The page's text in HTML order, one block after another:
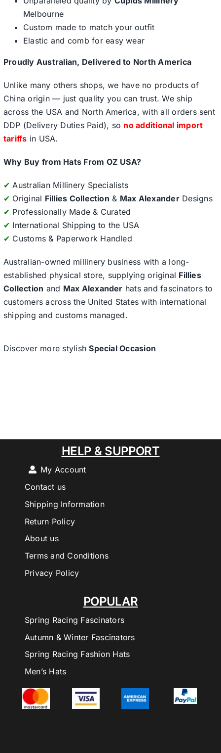
Melbourne
Custom made to match your outfit
Elastic and comb for easy wear
Proudly Australian, Delivered to North America
Unlike many others shops, we have no products of
China origin — just quality you can trust. We ship
across the USA and North America, with all orders sent
DDP (Delivery Duties Paid), so no additional import
tariffs in USA.
Why Buy from Hats From OZ USA?
✔ Australian Millinery Specialists
✔ Original Fillies Collection & Max AlexanderDesigns
✔ Professionally Made & Curated
✔ International Shipping to the USA
✔ Customs & Paperwork Handled
Australian-owned millinery business with a long-
established physical store, supplying original Fillies
Collection and Max Alexander hats and fascinators to
customers across the United States with international
shipping and customs managed.
Discover more stylishSpecial Occasion
POPULAR
Spring Racing Fascinators
Autumn & Winter Fascinators
Spring Racing Fashion Hats
Men’s Hats
HELP & SUPPORT
My Account
Contact us
Shipping Information
Return Policy
About us
Terms and Conditions
Privacy Policy